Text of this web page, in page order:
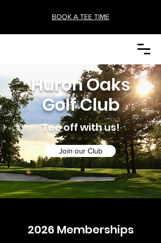
BOOK A TEE TIME
Huron Oaks
Golf Club
Tee off with us!
Join our Club
2026 Memberships